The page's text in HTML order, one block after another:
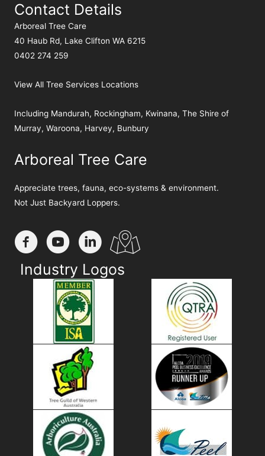
Contact Details
Arboreal Tree Care
40 Haub Rd, Lake Clifton WA 6215
0402 274 259
View All Tree Services Locations
Including Mandurah, Rockingham, Kwinana, The Shire of
Murray, Waroona, Harvey, Bunbury
Arboreal Tree Care
Appreciate trees, fauna, eco-systems & environment.
Not Just Backyard Loppers.
Industry Logos